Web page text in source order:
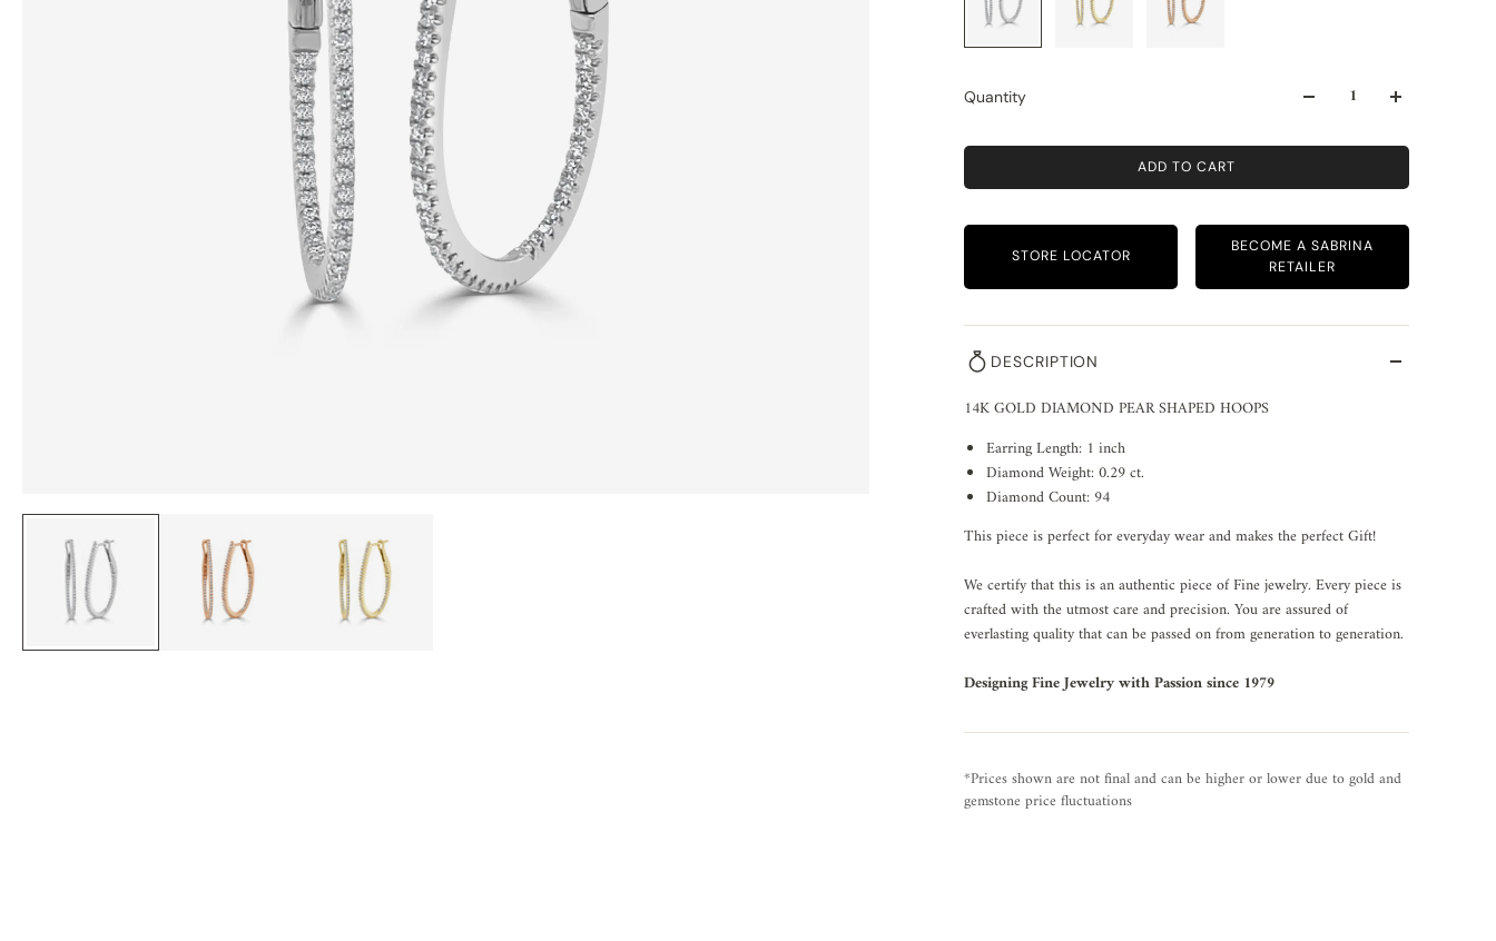
Quantity
ADD TO CART
STORE LOCATOR
BECOME A SABRINA
RETAILER
DESCRIPTION
14K GOLD DIAMOND PEAR SHAPED HOOPS
Earring Length: 1 inch
Diamond Weight: 0.29 ct.
Diamond Count: 94
This piece is perfect for everyday wear and makes the perfect Gift!
We certify that this is an authentic piece of Fine jewelry. Every piece is
crafted with the utmost care and precision. You are assured of
everlasting quality that can be passed on from generation to generation.
Designing Fine Jewelry with Passion since 1979
*Prices shown are not final and can be higher or lower due to gold and
gemstone price fluctuations